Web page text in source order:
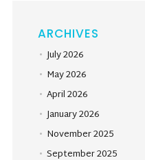
ARCHIVES
July 2026
May 2026
April 2026
January 2026
November 2025
September 2025